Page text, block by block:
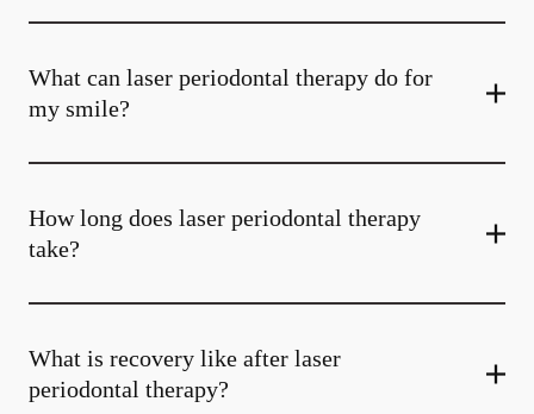
What can laser periodontal therapy do for
my smile?
How long does laser periodontal therapy
take?
What is recovery like after laser
periodontal therapy?